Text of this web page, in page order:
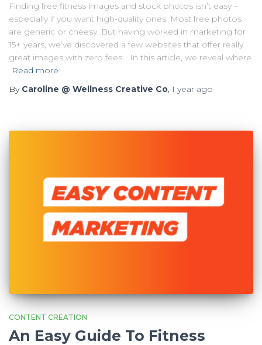
Finding free fitness images and stock photos isn’t easy –
especially if you want high-quality ones. Most free photos
are generic or cheesy. But having worked in marketing for
15+ years, we’ve discovered a few websites that offer really
great images with zero fees… In this article, we reveal where
Read more
By Caroline @ Wellness Creative Co,1 year ago
CONTENT CREATION
An Easy Guide To Fitness